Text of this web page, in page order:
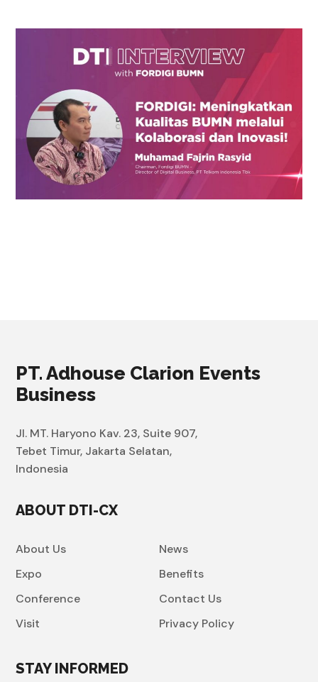
PT. Adhouse Clarion Events
Business
Jl. MT. Haryono Kav. 23, Suite 907,
Tebet Timur, Jakarta Selatan,
Indonesia
ABOUT DTI-CX
About Us
Expo
Conference
Visit
News
Benefits
Contact Us
Privacy Policy
STAY INFORMED